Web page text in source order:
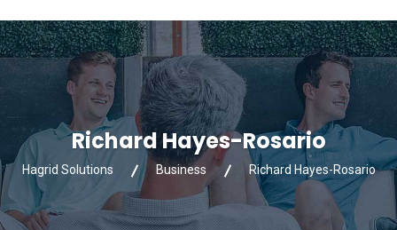
Richard Hayes-Rosario
Hagrid Solutions Business Richard Hayes-Rosario